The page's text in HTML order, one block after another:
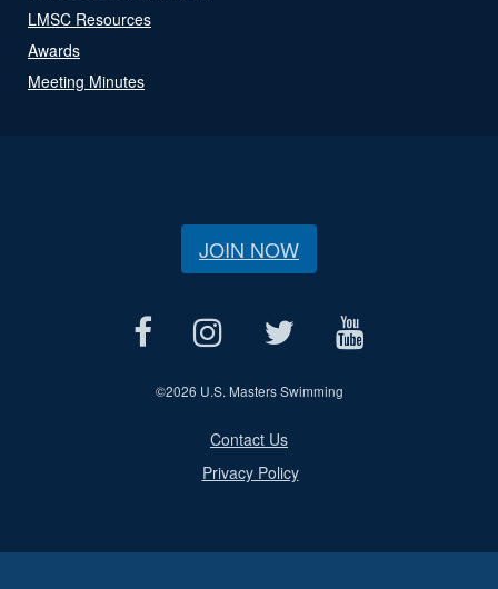
LMSC Resources
Awards
Meeting Minutes
JOIN NOW
©2026 U.S. Masters Swimming
Contact Us
Privacy Policy